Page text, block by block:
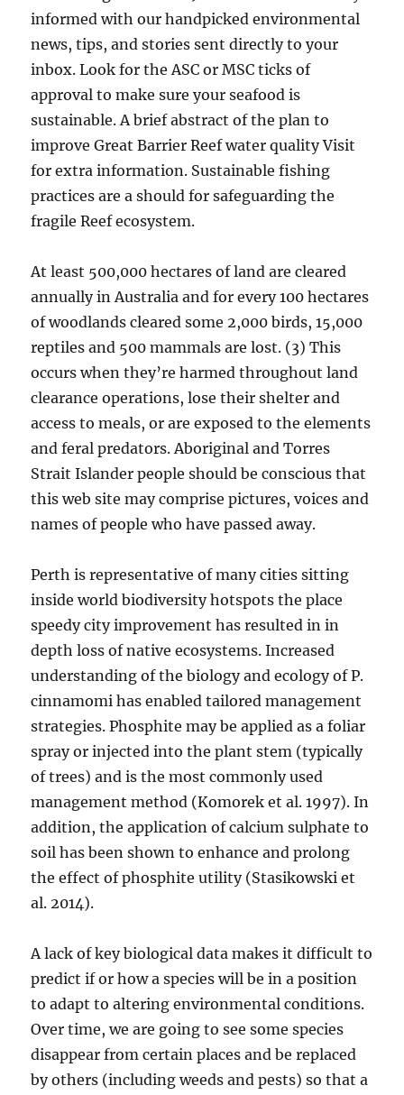
informed with our handpicked environmental
news, tips, and stories sent directly to your
inbox. Look for the ASC or MSC ticks of
approval to make sure your seafood is
sustainable. A brief abstract of the plan to
improve Great Barrier Reef water quality Visit
for extra information. Sustainable fishing
practices are a should for safeguarding the
fragile Reef ecosystem.
At least 500,000 hectares of land are cleared
annually in Australia and for every 100 hectares
of woodlands cleared some 2,000 birds, 15,000
reptiles and 500 mammals are lost. (3) This
occurs when they’re harmed throughout land
clearance operations, lose their shelter and
access to meals, or are exposed to the elements
and feral predators. Aboriginal and Torres
Strait Islander people should be conscious that
this web site may comprise pictures, voices and
names of people who have passed away.
Perth is representative of many cities sitting
inside world biodiversity hotspots the place
speedy city improvement has resulted in in
depth loss of native ecosystems. Increased
understanding of the biology and ecology of P.
cinnamomi has enabled tailored management
strategies. Phosphite may be applied as a foliar
spray or injected into the plant stem (typically
of trees) and is the most commonly used
management method (Komorek et al. 1997). In
addition, the application of calcium sulphate to
soil has been shown to enhance and prolong
the effect of phosphite utility (Stasikowski et
al. 2014).
A lack of key biological data makes it difficult to
predict if or how a species will be in a position
to adapt to altering environmental conditions.
Over time, we are going to see some species
disappear from certain places and be replaced
by others (including weeds and pests) so that a